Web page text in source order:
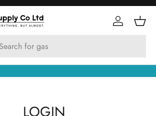
Log in
LOGIN